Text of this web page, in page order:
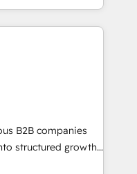
Pipedrive,
manage their
and how they
to harness the full
strategic
to drive
implementation,
operations. 🤝
and
B2B companies
structured growth
B2B SaaS,